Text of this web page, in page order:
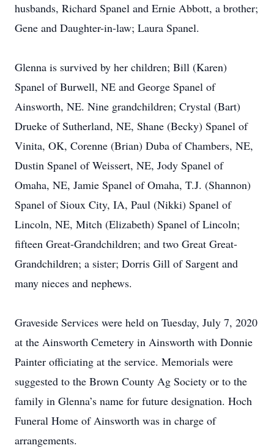
husbands, Richard Spanel and Ernie Abbott, a brother;
Gene and Daughter-in-law; Laura Spanel.
Glenna is survived by her children; Bill (Karen)
Spanel of Burwell, NE and George Spanel of
Ainsworth, NE. Nine grandchildren; Crystal (Bart)
Drueke of Sutherland, NE, Shane (Becky) Spanel of
Vinita, OK, Corenne (Brian) Duba of Chambers, NE,
Dustin Spanel of Weissert, NE, Jody Spanel of
Omaha, NE, Jamie Spanel of Omaha, T.J. (Shannon)
Spanel of Sioux City, IA, Paul (Nikki) Spanel of
Lincoln, NE, Mitch (Elizabeth) Spanel of Lincoln;
fifteen Great-Grandchildren; and two Great Great-
Grandchildren; a sister; Dorris Gill of Sargent and
many nieces and nephews.
Graveside Services were held on Tuesday, July 7, 2020
at the Ainsworth Cemetery in Ainsworth with Donnie
Painter officiating at the service. Memorials were
suggested to the Brown County Ag Society or to the
family in Glenna’s name for future designation. Hoch
Funeral Home of Ainsworth was in charge of
arrangements.